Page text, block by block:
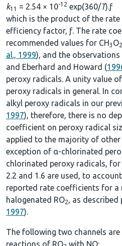
k11 = 2.54 × 10-12 exp(360/T).ƒ
which is the product of the
efficiency factor, ƒ. The rate
recommended values for CH3 O2
al., 1999), and the
and Eberhard and Howard (
peroxy radicals. A unity value
peroxy radicals in general. In
alkyl peroxy radicals in our
1997), therefore, there is no
coefficient on peroxy radical
applied to the majority of
exception of α-chlorinated
chlorinated peroxy radicals,
2.2 and 1.6 are used, to
reported rate coefficients for a
halogenated RO2, as described
1997).
The following two channels
reactions of RO
with NO: